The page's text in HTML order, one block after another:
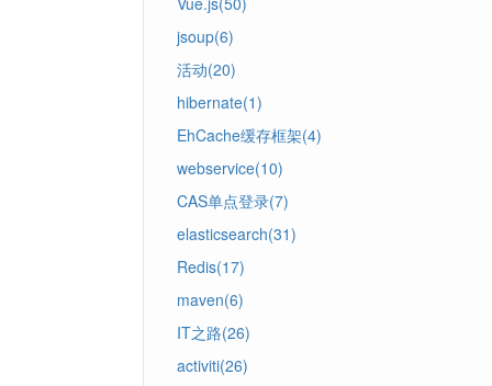
jsoup(6)
活动(20)
hibernate(1)
EhCache缓存框架(4)
webservice(10)
CAS单点登录(7)
elasticsearch(31)
Redis(17)
maven(6)
IT之路(26)
activiti(26)